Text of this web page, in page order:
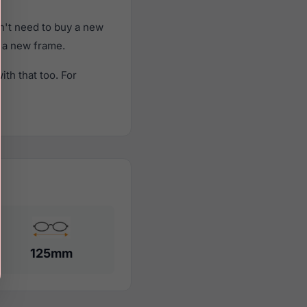
need to buy a new
new frame.
that too. For
125mm